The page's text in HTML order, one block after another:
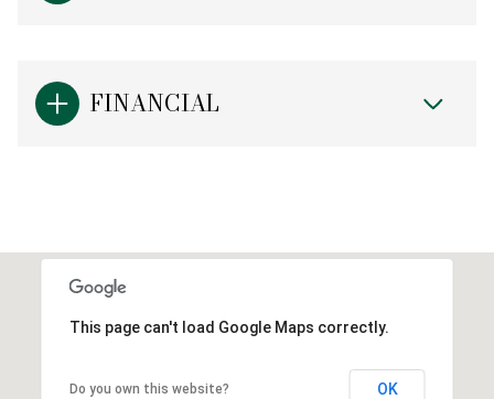
FINANCIAL
This page can't load Google Maps correctly.
Do you own this website? OK